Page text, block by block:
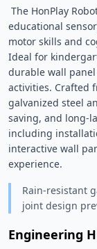
educational
motor skills and
Ideal for
durable wall
activities. Crafted
galvanized steel
saving, and long-
including
interactive wall
experience.
Rain-resistant
joint design
Engineering